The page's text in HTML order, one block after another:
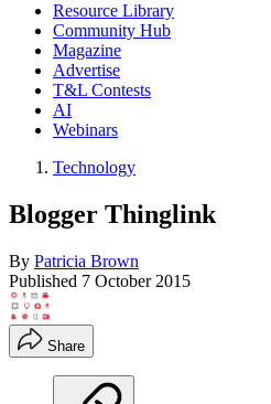
Resource Library
Community Hub
Magazine
Advertise
T&L Contests
AI
Webinars
Technology
Blogger Thinglink
By Patricia Brown
Published 7 October 2015
Share